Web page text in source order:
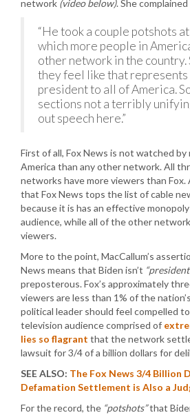
network (video below). She
“He took a couple potshots
which more people in
other network in the country.
they feel like that represents
president to all of America.
sections not a terribly
out speech here.”
First of all, Fox News is not watched by
America than any other network. All
networks have more viewers than Fox.
that Fox News tops the list of cable
because it is has an effective
audience, while all of the other
viewers.
More to the point, MacCallum’s
News means that Biden isn’t
preposterous. Fox’s approximately
viewers are less than 1% of the
political leader should feel compelled to
television audience comprised of
lies so flagrant that the network
lawsuit for 3/4 of a billion dollars for
SEE ALSO: The Fox News 3/4 Billion
Defamation Settlement is Also a
For the record, the “potshots”that